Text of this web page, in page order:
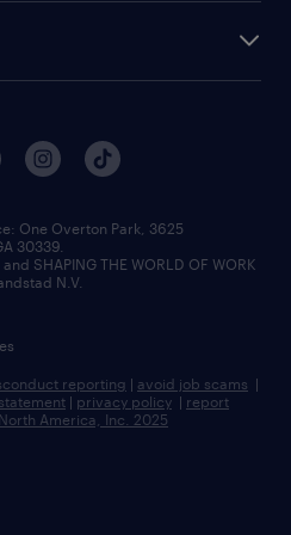
One Overton Park, 3625
30339.
SHAPING THE WORLD OF WORK
N.V.
reporting | avoid job scams |
| privacy policy | report
America, Inc. 2025